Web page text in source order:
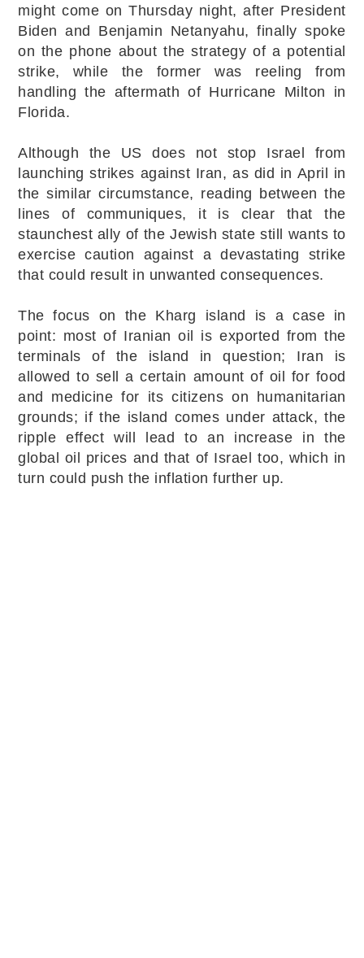
might come on Thursday night, after President
Biden and Benjamin Netanyahu, finally spoke
on the phone about the strategy of a potential
strike, while the former was reeling from
handling the aftermath of Hurricane Milton in
Florida.
Although the US does not stop Israel from
launching strikes against Iran, as did in April in
the similar circumstance, reading between the
lines of communiques, it is clear that the
staunchest ally of the Jewish state still wants to
exercise caution against a devastating strike
that could result in unwanted consequences.
The focus on the Kharg island is a case in
point: most of Iranian oil is exported from the
terminals of the island in question; Iran is
allowed to sell a certain amount of oil for food
and medicine for its citizens on humanitarian
grounds; if the island comes under attack, the
ripple effect will lead to an increase in the
global oil prices and that of Israel too, which in
turn could push the inflation further up.